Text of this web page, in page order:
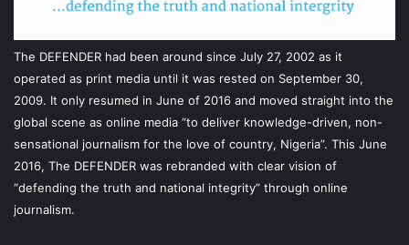
The DEFENDER had been around since July 27, 2002 as it
operated as print media until it was rested on September 30,
2009. It only resumed in June of 2016 and moved straight into the
global scene as online media “to deliver knowledge-driven, non-
sensational journalism for the love of country, Nigeria”. This June
2016, The DEFENDER was rebranded with clear vision of
“defending the truth and national integrity” through online
journalism.